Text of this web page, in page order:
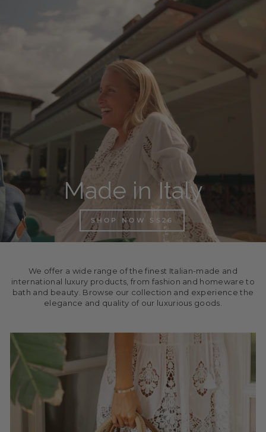
Made in Italy
SHOP NOW SS26
We offer a wide range of the finest Italian-made and
international luxury products, from fashion and homeware to
bath and beauty. Browse our collection and experience the
elegance and quality of our luxurious goods.